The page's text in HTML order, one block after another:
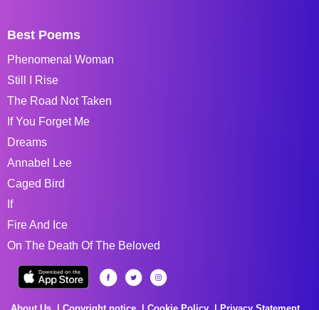
Best Poems
Phenomenal Woman
Still I Rise
The Road Not Taken
If You Forget Me
Dreams
Annabel Lee
Caged Bird
If
Fire And Ice
On The Death Of The Beloved